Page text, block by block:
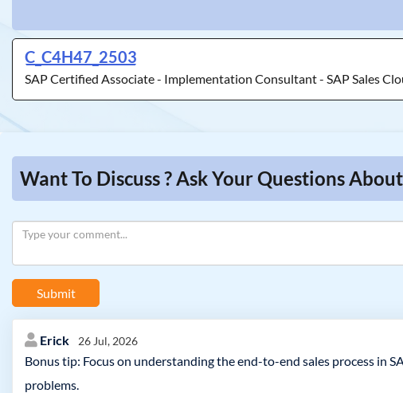
C_C4H47_2503
SAP Certified Associate - Implementation Consultant - SAP Sales
Want To Discuss ? Ask Your Questions
Submit
Erick 26 Jul, 2026
Bonus tip: Focus on understanding the end-to-end sales process in
problems.